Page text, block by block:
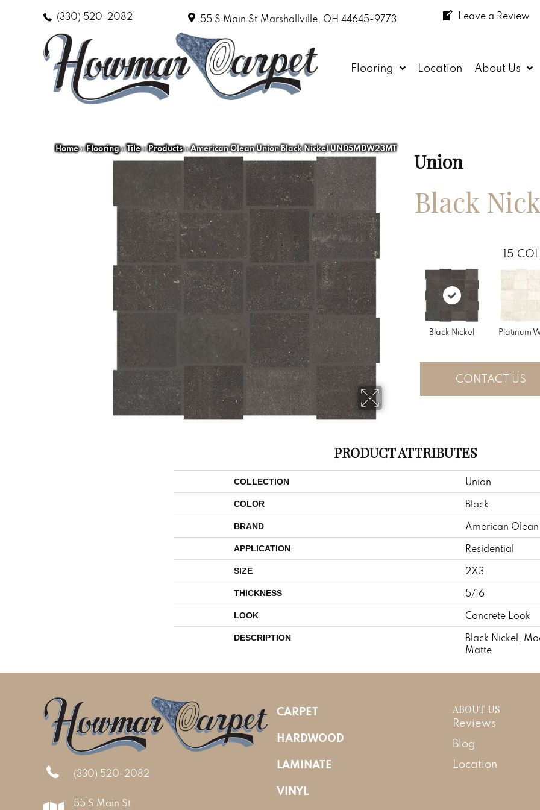
(330) 520-2082 55 S Main St Marshallville, OH 44645-9773 Leave a Review
Flooring Location About Us
Home»Flooring»Tile»Products»American Olean Union Black Nickel UN05MDW23MT
Union
Black
15
Black Nickel Platinum
CONTACT US
PRODUCT ATTRIBUTES
COLLECTION Union
COLOR Black
BRAND American Olean
APPLICATION Residential
SIZE 2X3
THICKNESS 5/16
LOOK Concrete Look
DESCRIPTION
Black Nickel,
Matte
(330) 520-2082
55 S Main St
CARPET
HARDWOOD
LAMINATE
VINYL
ABOUT US
Reviews
Blog
Location